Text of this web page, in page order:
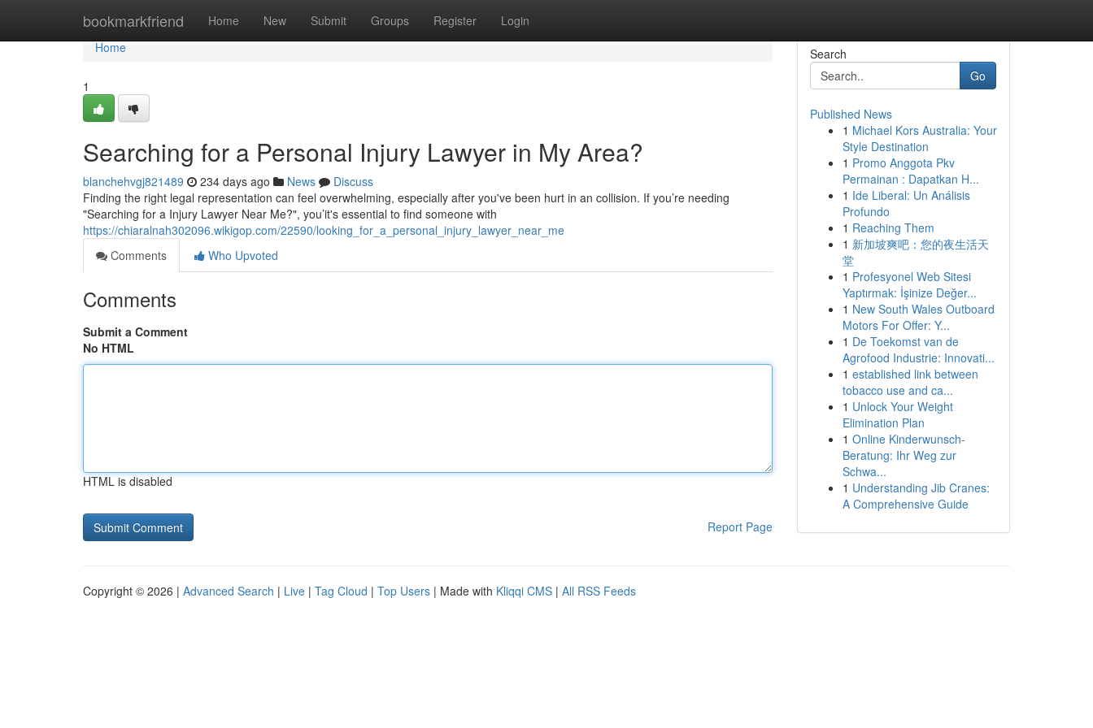
bookmarkfriend Home New Submit Groups Register Login
Home
Home
1
Searching for a Personal Injury Lawyer in My Area?
blanchehvgj821489 234 days ago News
Discuss
Finding the right legal representation can feel overwhelming, especially after you've been hurt in an collision. If you’re needing
"Searching for a Injury Lawyer Near Me?", you’it's essential to find someone with
https://chiaralnah302096.wikigop.com/22590/looking_for_a_personal_injury_lawyer_near_me
Comments
Who Upvoted
Comments
Submit a Comment
No HTML
HTML is disabled
Report Page
Search
Go
Published News
1 Michael Kors Australia: Your
Style Destination
1 Promo Anggota Pkv
Permainan : Dapatkan H...
1 Ide Liberal: Un Análisis
Profundo
1 Reaching Them
1 新加坡爽吧：您的夜生活天
堂
1 Profesyonel Web Sitesi
Yaptırmak: İşinize Değer...
1 New South Wales Outboard
Motors For Offer: Y...
1 De Toekomst van de
Agrofood Industrie: Innovati...
1 established link between
tobacco use and ca...
1 Unlock Your Weight
Elimination Plan
1 Online Kinderwunsch-
Beratung: Ihr Weg zur
Schwa...
1 Understanding Jib Cranes:
A Comprehensive Guide
Copyright © 2026 | Advanced Search | Live | Tag Cloud | Top Users | Made with Kliqqi CMS | All RSS Feeds